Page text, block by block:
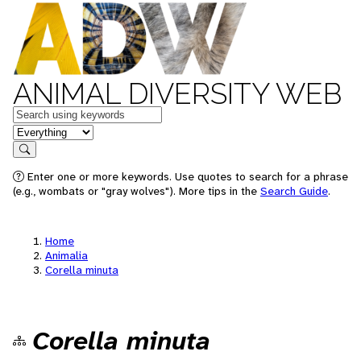
ANIMAL DIVERSITY WEB
Keywords
in feature
Search
Enter one or more keywords. Use quotes to search for a phrase
(e.g., wombats or "gray wolves"). More tips in the Search Guide.
Home
Animalia
Corella minuta
Corella minuta